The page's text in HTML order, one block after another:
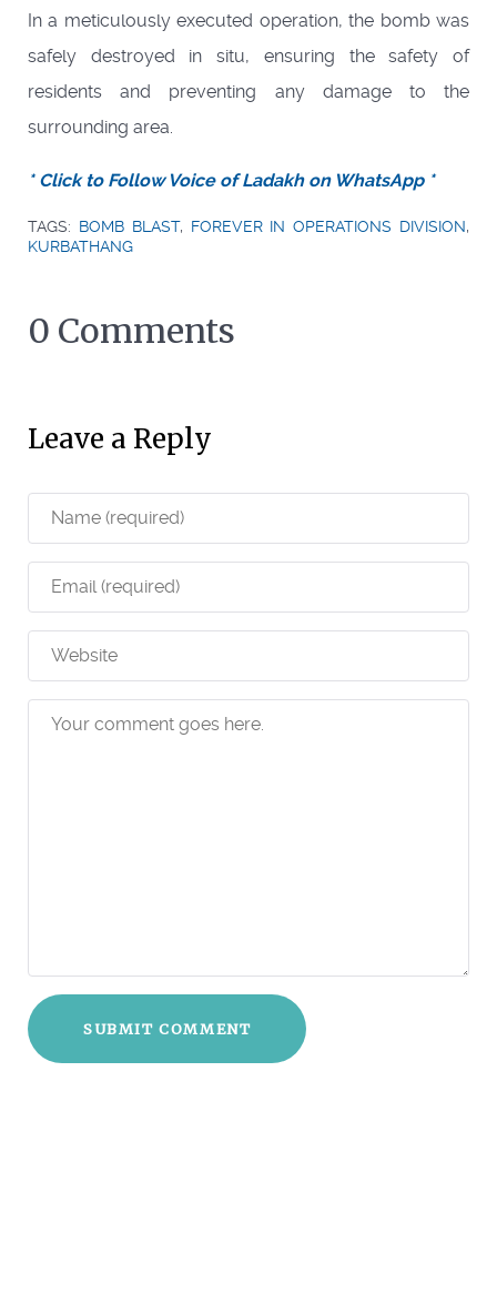
In a meticulously executed operation, the bomb was
safely destroyed in situ, ensuring the safety of
residents and preventing any damage to the
surrounding area.
* Click to Follow Voice of Ladakh on WhatsApp *
TAGS: BOMB BLAST, FOREVER IN OPERATIONS DIVISION,
KURBATHANG
0 Comments
Leave a Reply